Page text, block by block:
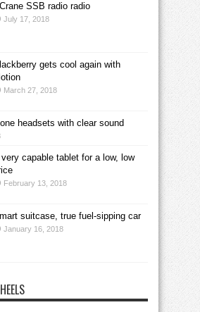
SSB radio radio
July 17, 2018
gets cool again with
March 27, 2018
headsets with clear sound
capable tablet for a low, low
February 13, 2018
suitcase, true fuel-sipping car
January 16, 2018